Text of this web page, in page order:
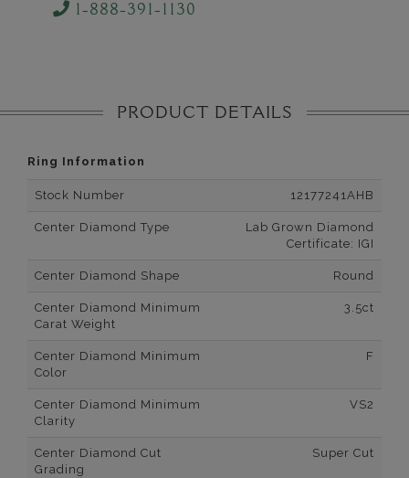
1-888-391-1130
PRODUCT DETAILS
Ring Information
Stock Number 12177241AHB
Center Diamond Type
Lab Grown Diamond
Certificate: IGI
Center Diamond Shape Round
Center Diamond Minimum
Carat Weight
3.5ct
Center Diamond Minimum
Color
F
Center Diamond Minimum
Clarity
VS2
Center Diamond Cut
Grading
Super Cut